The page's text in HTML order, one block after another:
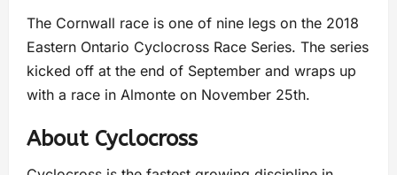
The Cornwall race is one of nine legs on the 2018
Eastern Ontario Cyclocross Race Series. The series
kicked off at the end of September and wraps up
with a race in Almonte on November 25th.
About Cyclocross